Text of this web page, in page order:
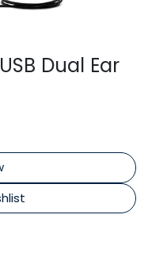
Dual Ear